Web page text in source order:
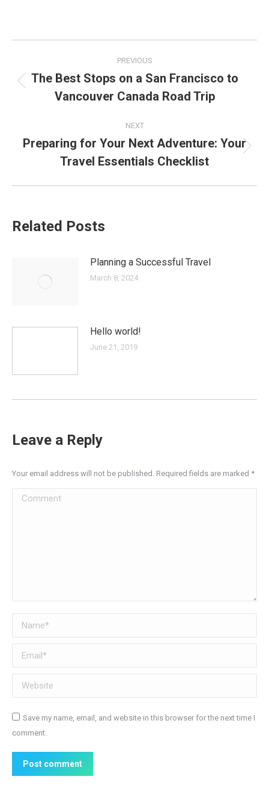
navigation
PREVIOUS
post:
The Best Stops on a San Francisco to
Vancouver Canada Road Trip
NEXT
post:
Preparing for Your Next Adventure: Your
Travel Essentials Checklist
Related Posts
Planning a Successful Travel
March 8, 2024
Hello world!
June 21, 2019
Leave a Reply
Your email address will not be published. Required fields are marked *
Comment
Name *
Email *
Website
Save my name, email, and website in this browser for the next time I
comment.
Post comment